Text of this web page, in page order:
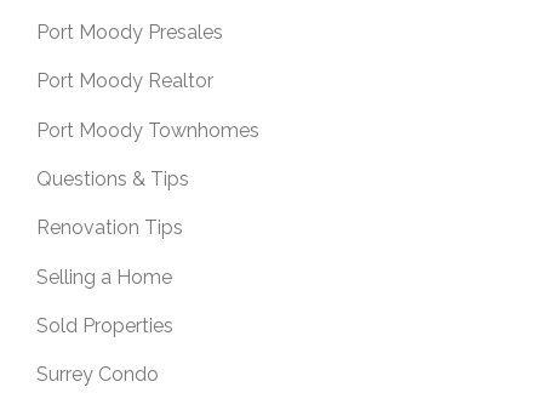
Port Moody Presales
Port Moody Realtor
Port Moody Townhomes
Questions & Tips
Renovation Tips
Selling a Home
Sold Properties
Surrey Condo